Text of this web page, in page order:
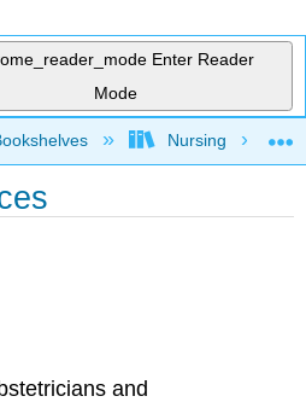
Enter Reader
Mode
global hierarchyNursing
and